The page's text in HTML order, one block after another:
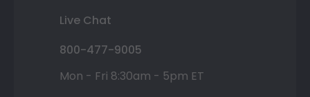
Live Chat
800-477-9005
Mon - Fri 8:30am - 5pm ET